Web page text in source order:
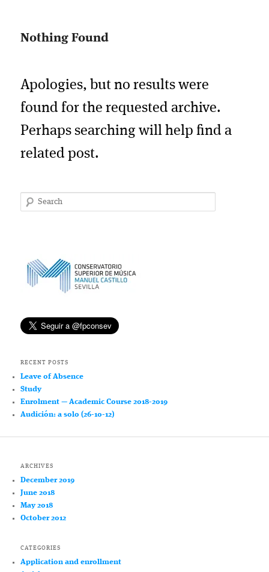
Nothing Found
Apologies, but no results were
found for the requested archive.
Perhaps searching will help find a
related post.
Search
RECENT POSTS
Leave of Absence
Study
Enrolment — Academic Course 2018-2019
Audición: a solo (26-10-12)
ARCHIVES
December 2019
June 2018
May 2018
October 2012
CATEGORIES
Application and enrollment